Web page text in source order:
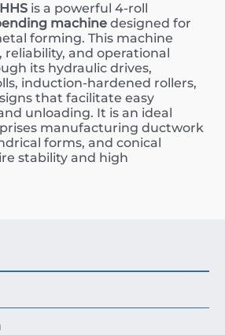
is a powerful 4-roll
machine designed for
forming. This machine
reliability, and operational
its hydraulic drives,
induction-hardened rollers,
that facilitate easy
unloading. It is an ideal
manufacturing ductwork
forms, and conical
stability and high